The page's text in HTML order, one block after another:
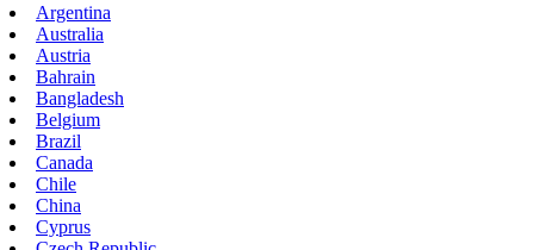
Argentina
Australia
Austria
Bahrain
Bangladesh
Belgium
Brazil
Canada
Chile
China
Cyprus